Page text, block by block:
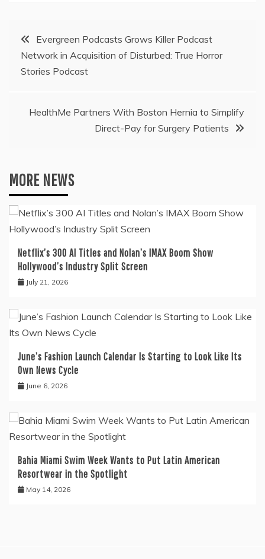
Post
navigation
Evergreen Podcasts Grows Killer Podcast
Network in Acquisition of Disturbed: True Horror
Stories Podcast
HealthMe Partners With Boston Hernia to Simplify
Direct-Pay for Surgery Patients
MORE NEWS
Netflix’s 300 AI Titles and Nolan’s IMAX Boom Show
Hollywood’s Industry Split Screen
July 21, 2026
June’s Fashion Launch Calendar Is Starting to Look Like Its
Own News Cycle
June 6, 2026
Bahia Miami Swim Week Wants to Put Latin American
Resortwear in the Spotlight
May 14, 2026